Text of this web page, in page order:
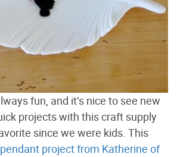
fun, and it’s nice to see new
projects with this craft supply
since we were kids. This
project from Katherine of